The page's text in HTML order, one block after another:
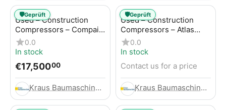
Used – Construction
Compressors – Compair
C115-12
0.0
In stock
€17,50000
Kraus Baumaschinen GmbH
🛡️Geprüft
Used – Construction
Compressors – Atlas
Copco XAS 186
0.0
In stock
Contact us for a price
Kraus Baumaschinen GmbH
🛡️Geprüft